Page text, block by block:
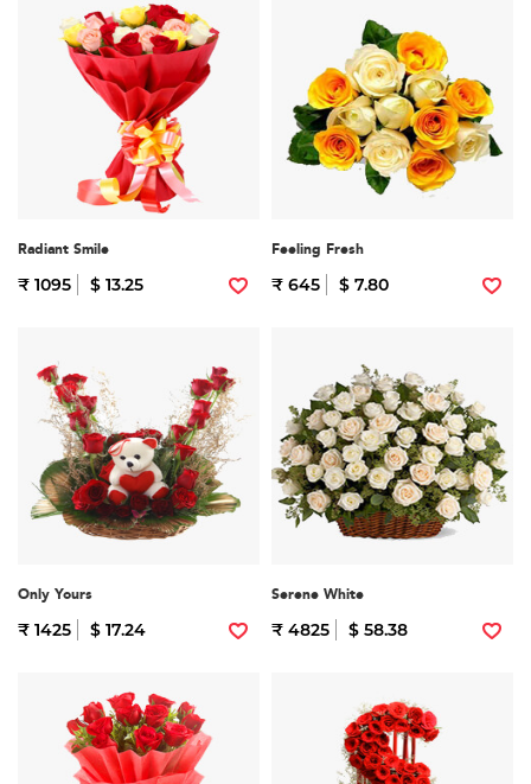
Radiant Smile
₹ 1095 $ 13.25
Feeling Fresh
₹ 645 $ 7.80
Only Yours
₹ 1425 $ 17.24
Serene White
₹ 4825 $ 58.38